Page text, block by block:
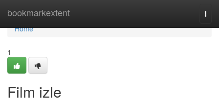
bookmarkextent
Home
Home
1
Film izle